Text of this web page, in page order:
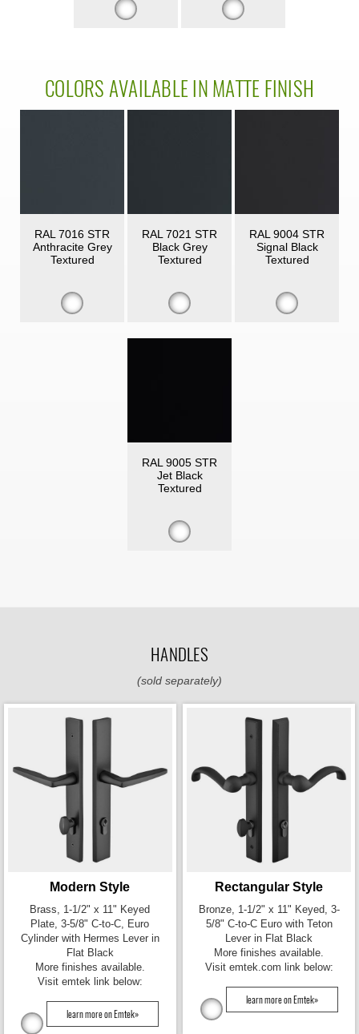
COLORS AVAILABLE IN MATTE FINISH
RAL 7016 STR
Anthracite Grey
Textured
RAL 7021 STR
Black Grey
Textured
RAL 9004 STR
Signal Black
Textured
RAL 9005 STR
Jet Black
Textured
HANDLES
(sold separately)
Modern Style
Brass, 1-1/2" x 11" Keyed
Plate, 3-5/8" C-to-C, Euro
Cylinder with Hermes Lever in
Flat Black
More finishes available.
Visit emtek link below:
learn more on Emtek»
Rectangular Style
Bronze, 1-1/2" x 11" Keyed, 3-
5/8" C-to-C Euro with Teton
Lever in Flat Black
More finishes available.
Visit emtek.com link below:
learn more on Emtek»